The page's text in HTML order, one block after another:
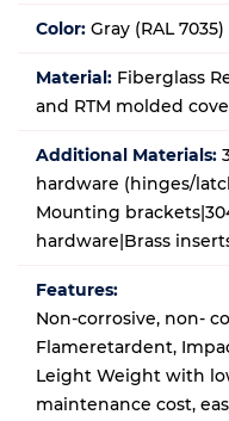
Color: Gray (RAL 7035)
Material: Fiberglass
and RTM molded
Additional Materials:
hardware (hinges/
Mounting
hardware|Brass
Features:
Non-corrosive, non-
Flameretardent,
Leight Weight with
maintenance cost,